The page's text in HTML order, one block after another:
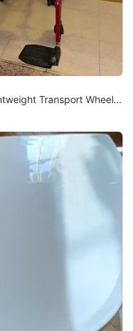
Transport Wheelc